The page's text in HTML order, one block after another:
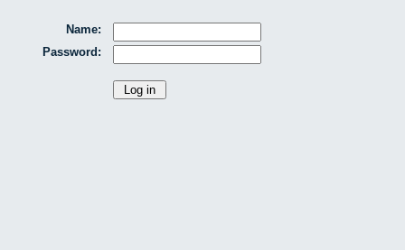
Name:
Password: